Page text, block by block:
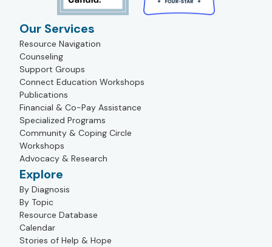
Our Services
Resource Navigation
Counseling
Support Groups
Connect Education Workshops
Publications
Financial & Co-Pay Assistance
Specialized Programs
Community & Coping Circle
Workshops
Advocacy & Research
Explore
By Diagnosis
By Topic
Resource Database
Calendar
Stories of Help & Hope